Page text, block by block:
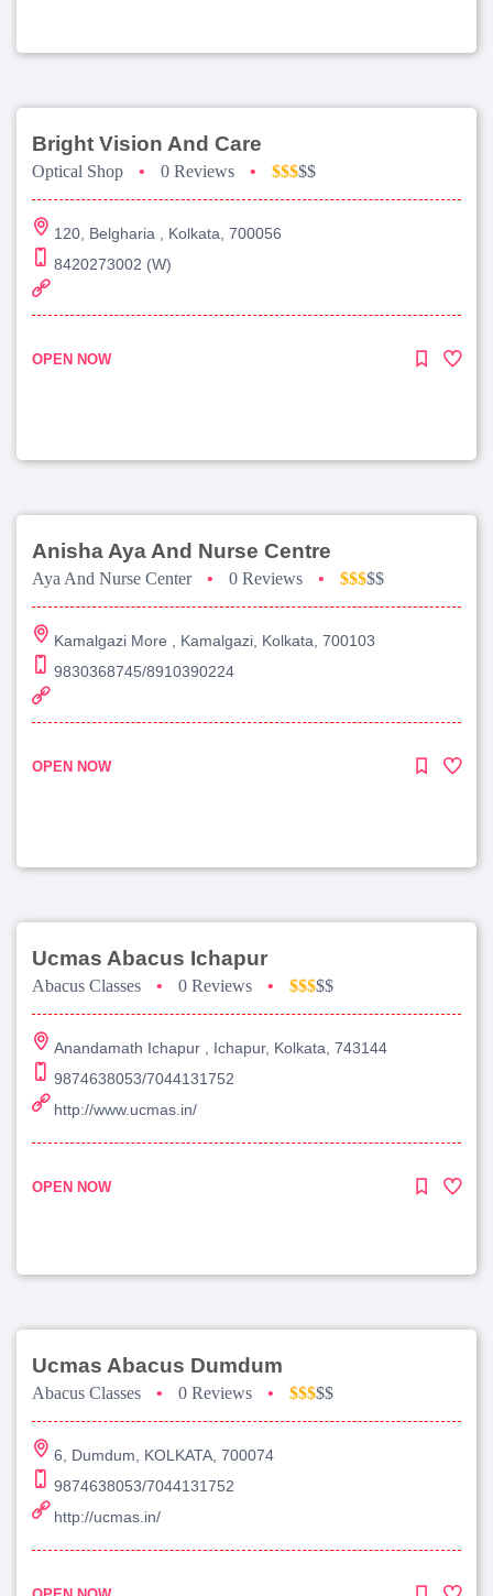
Bright Vision And Care
Optical Shop • 0 Reviews • $$$$$
120, Belgharia , Kolkata, 700056
8420273002 (W)
OPEN NOW
Anisha Aya And Nurse Centre
Aya And Nurse Center • 0 Reviews • $$$$$
Kamalgazi More , Kamalgazi, Kolkata, 700103
9830368745/8910390224
OPEN NOW
Ucmas Abacus Ichapur
Abacus Classes • 0 Reviews • $$$$$
Anandamath Ichapur , Ichapur, Kolkata, 743144
9874638053/7044131752
http://www.ucmas.in/
OPEN NOW
Ucmas Abacus Dumdum
Abacus Classes • 0 Reviews • $$$$$
6, Dumdum, KOLKATA, 700074
9874638053/7044131752
http://ucmas.in/